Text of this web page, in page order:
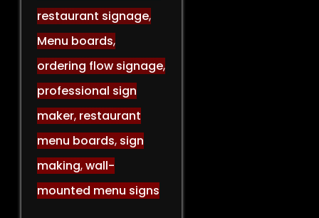
restaurant signage,
Menu boards,
ordering flow signage,
professional sign
maker, restaurant
menu boards, sign
making,wall-
mounted menu signs